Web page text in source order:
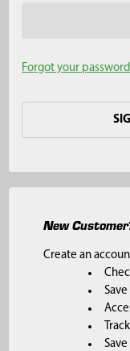
Forgot your
New
Create an